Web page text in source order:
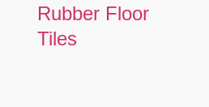
Rubber Floor
Tiles